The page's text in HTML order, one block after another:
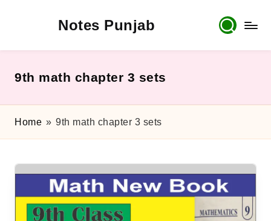
Notes Punjab
10th
Board
Notes,
&
Solutions
9th math chapter 3 sets
Home » 9th math chapter 3 sets